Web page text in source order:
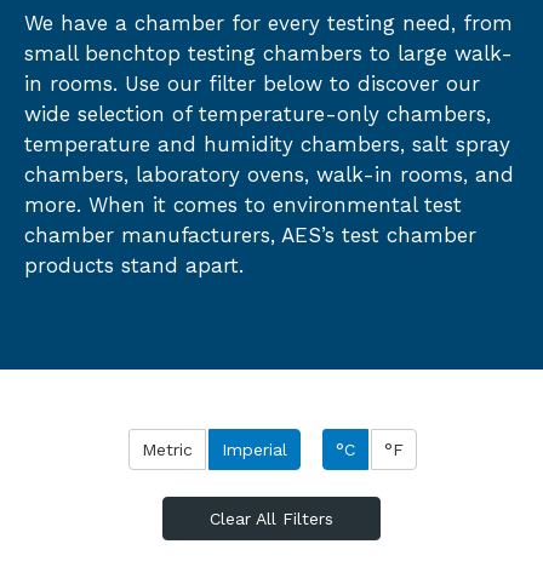
We have a chamber for every testing need, from
small benchtop testing chambers to large walk-
in rooms. Use our filter below to discover our
wide selection of temperature-only chambers,
temperature and humidity chambers, salt spray
chambers, laboratory ovens, walk-in rooms, and
more. When it comes to environmental test
chamber manufacturers, AES’s test chamber
products stand apart.
Metric Imperial °C °F
Clear All Filters